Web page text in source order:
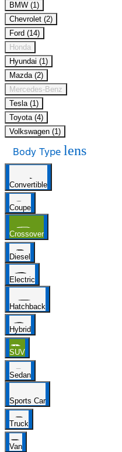
BMW (1)
Chevrolet (2)
Ford (14)
Honda
Hyundai (1)
Mazda (2)
Mercedes-Benz
Tesla (1)
Toyota (4)
Volkswagen (1)
Body Type lens
Convertible
Coupe
Crossover
Diesel
Electric
Hatchback
Hybrid
SUV
Sedan
Sports Car
Truck
Van